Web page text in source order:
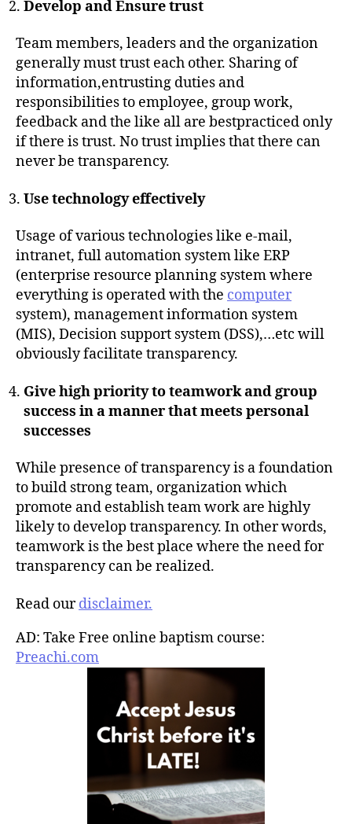
Develop and Ensure trust
Team members, leaders and the organization
generally must trust each other. Sharing of
information,entrusting duties and
responsibilities to employee, group work,
feedback and the like all are bestpracticed only
if there is trust. No trust implies that there can
never be transparency.
Use technology effectively
Usage of various technologies like e-mail,
intranet, full automation system like ERP
(enterprise resource planning system where
everything is operated with the computer
system), management information system
(MIS), Decision support system (DSS),…etc will
obviously facilitate transparency.
Give high priority to teamwork and group
success in a manner that meets personal
successes
While presence of transparency is a foundation
to build strong team, organization which
promote and establish team work are highly
likely to develop transparency. In other words,
teamwork is the best place where the need for
transparency can be realized.
Read ourdisclaimer.
AD: Take Free online baptism course:
Preachi.com